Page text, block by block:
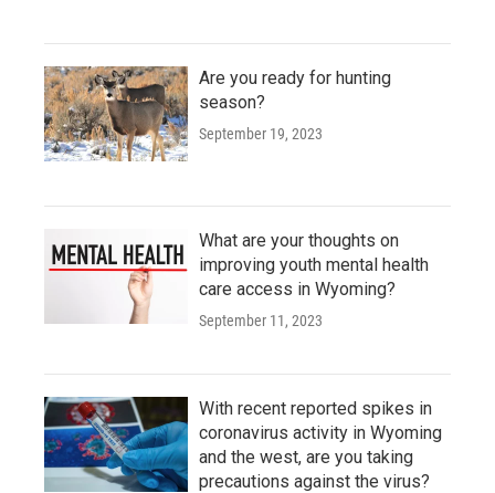
Are you ready for hunting
season?
September 19, 2023
What are your thoughts on
improving youth mental health
care access in Wyoming?
September 11, 2023
With recent reported spikes in
coronavirus activity in Wyoming
and the west, are you taking
precautions against the virus?